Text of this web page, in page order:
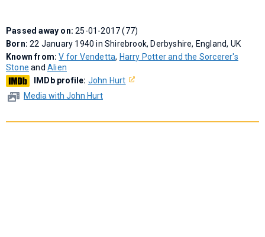
Passed away on:25-01-2017 (77)
Born:22 January 1940 in Shirebrook, Derbyshire, England, UK
Known from:V for Vendetta, Harry Potter and the Sorcerer's
Stone and Alien
IMDb profile: John Hurt
Media with John Hurt